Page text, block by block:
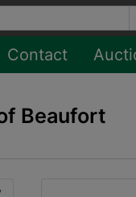
Contact
Beaufort